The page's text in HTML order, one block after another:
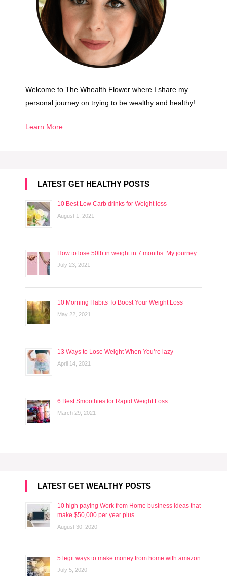
o
Welcome to The Whealth Flower where I share my
personal journey on trying to be wealthy and healthy!
Learn More
LATEST GET HEALTHY POSTS
10 Best Low Carb drinks for Weight loss
August 1, 2021
How to lose 50lb in weight in 7 months: My journey
July 23, 2021
10 Morning Habits To Boost Your Weight Loss
May 22, 2021
13 Ways to Lose Weight When You’re lazy
April 14, 2021
6 Best Smoothies for Rapid Weight Loss
March 29, 2021
LATEST GET WEALTHY POSTS
10 high paying Work from Home business ideas that
make $50,000 per year plus
August 30, 2020
5 legit ways to make money from home with amazon
July 5, 2020